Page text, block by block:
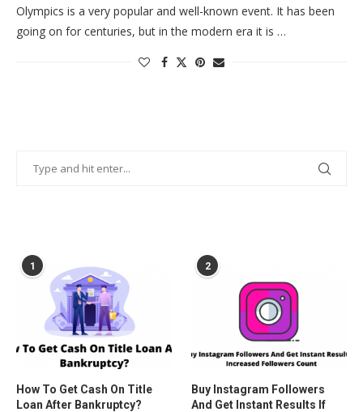
Olympics is a very popular and well-known event. It has been
going on for centuries, but in the modern era it is …
1
How To Get Cash On Title
Loan After Bankruptcy?
2
Buy Instagram Followers
And Get Instant Results If